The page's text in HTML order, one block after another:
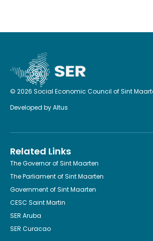
© 2026 Social Economic Council of Sint
Developed byAltus
Related Links
The Governor of Sint Maarten
The Parliament of Sint Maarten
Government of Sint Maarten
CESC Saint Martin
SER Aruba
SER Curacao